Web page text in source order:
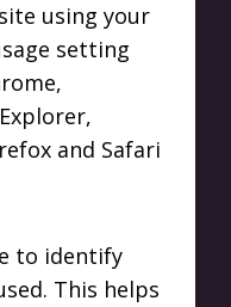
using your
setting
and Safari
to identify
This helps